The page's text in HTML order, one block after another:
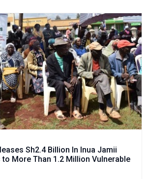
Sh2.4 Billion In Inua Jamii
More Than 1.2 Million Vulnerable